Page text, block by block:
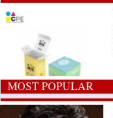
MOST POPULAR